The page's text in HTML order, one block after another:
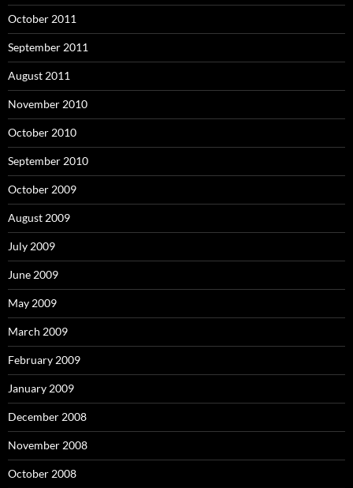
October 2011
September 2011
August 2011
November 2010
October 2010
September 2010
October 2009
August 2009
July 2009
June 2009
May 2009
March 2009
February 2009
January 2009
December 2008
November 2008
October 2008